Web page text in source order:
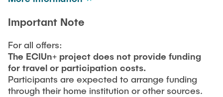
Important Note
For all offers:
The ECIUn+ project does not provide funding
for travel or participation costs.
Participants are expected to arrange funding
through their home institution or other sources.